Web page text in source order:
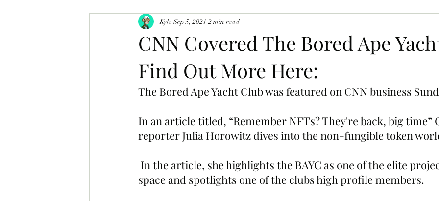
$ApeCoin News
CNN Covered The Bored Ape
Find Out More Here:
Kyle Sep 5, 2021 2 min read
The Bored Ape Yacht Club was featured on CNN business
In an article titled, “Remember NFTs? They're back, big time”
reporter Julia Horowitz dives into the non-fungible token
space and spotlights one of the clubs high profile members.